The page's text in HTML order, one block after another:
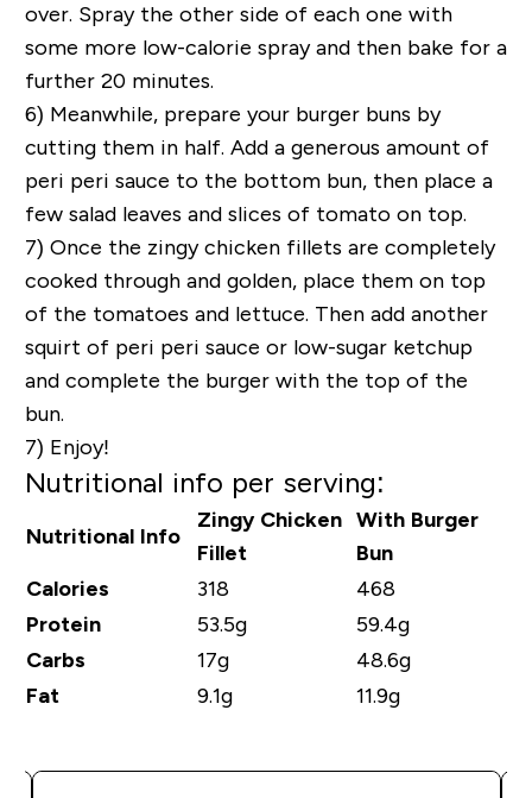
over. Spray the other side of each one with
some more low-calorie spray and then bake for a
further 20 minutes.
6) Meanwhile, prepare your burger buns by
cutting them in half. Add a generous amount of
peri peri sauce to the bottom bun, then place a
few salad leaves and slices of tomato on top.
7) Once the zingy chicken fillets are completely
cooked through and golden, place them on top
of the tomatoes and lettuce. Then add another
squirt of peri peri sauce or low-sugar ketchup
and complete the burger with the top of the
bun.
7) Enjoy!
Nutritional info per serving:
Nutritional Info
Zingy Chicken
Fillet
With Burger
Bun
Calories
318
468
Protein
53.5g
59.4g
Carbs
17g
48.6g
Fat
9.1g 11.9g